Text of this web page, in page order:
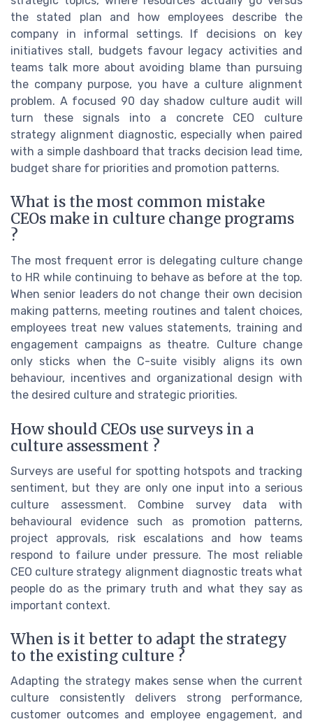
the stated plan and how employees describe the
company in informal settings. If decisions on key
initiatives stall, budgets favour legacy activities and
teams talk more about avoiding blame than pursuing
the company purpose, you have a culture alignment
problem. A focused 90 day shadow culture audit will
turn these signals into a concrete CEO culture
strategy alignment diagnostic, especially when paired
with a simple dashboard that tracks decision lead time,
budget share for priorities and promotion patterns.
What is the most common mistake
CEOs make in culture change programs
?
The most frequent error is delegating culture change
to HR while continuing to behave as before at the top.
When senior leaders do not change their own decision
making patterns, meeting routines and talent choices,
employees treat new values statements, training and
engagement campaigns as theatre. Culture change
only sticks when the C-suite visibly aligns its own
behaviour, incentives and organizational design with
the desired culture and strategic priorities.
How should CEOs use surveys in a
culture assessment ?
Surveys are useful for spotting hotspots and tracking
sentiment, but they are only one input into a serious
culture assessment. Combine survey data with
behavioural evidence such as promotion patterns,
project approvals, risk escalations and how teams
respond to failure under pressure. The most reliable
CEO culture strategy alignment diagnostic treats what
people do as the primary truth and what they say as
important context.
When is it better to adapt the strategy
to the existing culture ?
Adapting the strategy makes sense when the current
culture consistently delivers strong performance,
customer outcomes and employee engagement, and